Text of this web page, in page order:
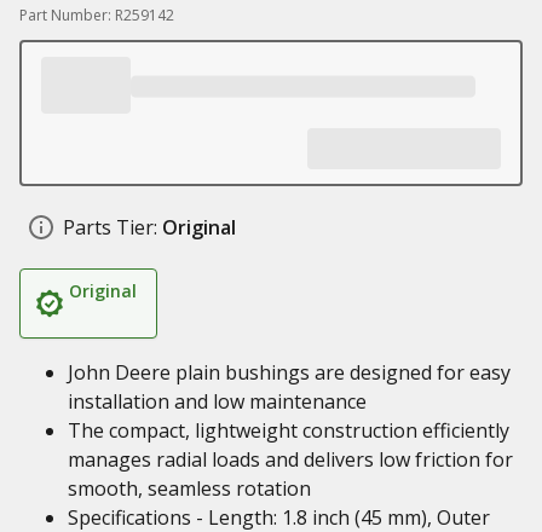
Part Number: R259142
Parts Tier: Original
Original
John Deere plain bushings are designed for easy
installation and low maintenance
The compact, lightweight construction efficiently
manages radial loads and delivers low friction for
smooth, seamless rotation
Specifications - Length: 1.8 inch (45 mm), Outer